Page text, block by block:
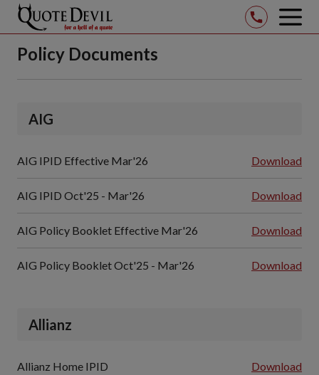
Main
Policy Documents
AIG
AIG IPID Effective Mar'26 Download
AIG IPID Oct'25 - Mar'26 Download
AIG Policy Booklet Effective Mar'26 Download
AIG Policy Booklet Oct'25 - Mar'26 Download
Allianz
Allianz Home IPID Download